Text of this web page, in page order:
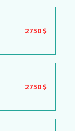
2750 $
2750 $